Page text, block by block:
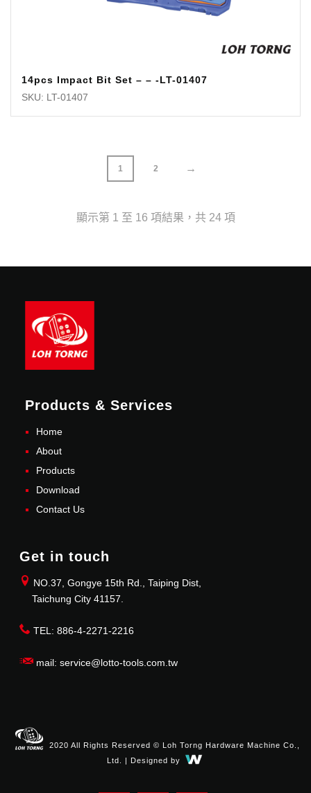
14pcs Impact Bit Set – – -LT-01407
SKU: LT-01407
1 2 →
顯示第 1 至 16 項結果，共 24 項
Products & Services
Home
About
Products
Download
Contact Us
Get in touch
NO.37, Gongye 15th Rd., Taiping Dist,
Taichung City 41157.
TEL: 886-4-2271-2216
mail: service@lotto-tools.com.tw
2020 All Rights Reserved © Loh Torng Hardware Machine Co.,
Ltd. | Designed by